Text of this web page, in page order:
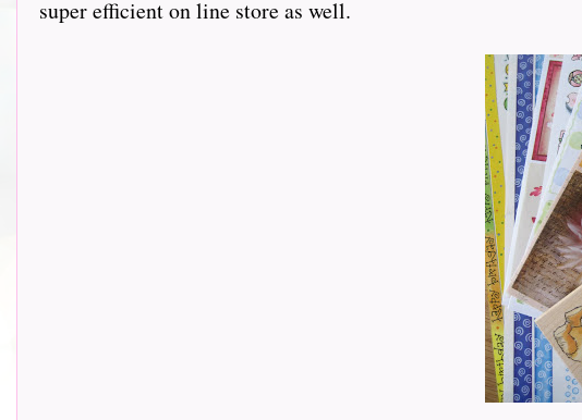
super efficient on line store as well.